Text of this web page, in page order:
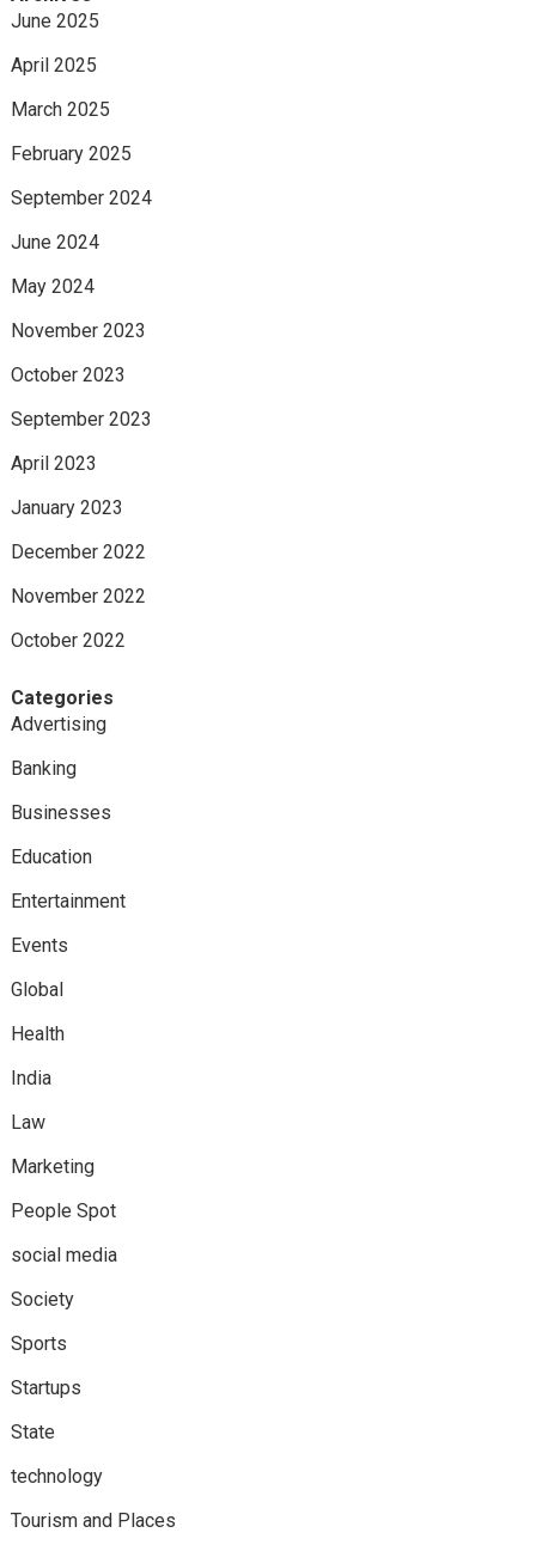
June 2025
April 2025
March 2025
February 2025
September 2024
June 2024
May 2024
November 2023
October 2023
September 2023
April 2023
January 2023
December 2022
November 2022
October 2022
Categories
Advertising
Banking
Businesses
Education
Entertainment
Events
Global
Health
India
Law
Marketing
People Spot
social media
Society
Sports
Startups
State
technology
Tourism and Places